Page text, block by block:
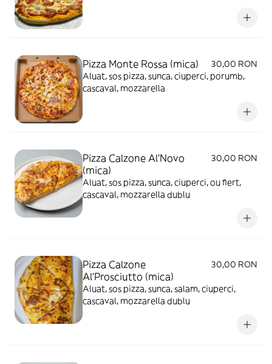
Pizza Monte Rossa (mica)
30,00 RON
Aluat, sos pizza, sunca, ciuperci, porumb,
cascaval, mozzarella
Pizza Calzone Al'Novo
(mica)
30,00 RON
Aluat, sos pizza, sunca, ciuperci, ou fiert,
cascaval, mozzarella dublu
Pizza Calzone
Al'Prosciutto (mica)
30,00 RON
Aluat, sos pizza, sunca, salam, ciuperci,
cascaval, mozzarella dublu